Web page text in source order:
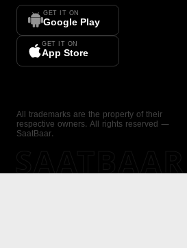
GET IT ON
Google Play
GET IT ON
App Store
All trademarks are the property of their
respective owners. All rights reserved —
SaatBaar.